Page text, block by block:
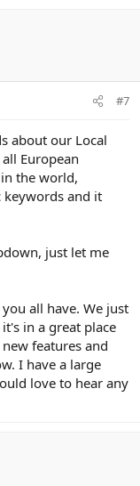
#7
about our Local
European
the world,
keywords and it
just let me
all have. We just
in a great place
features and
I have a large
love to hear any